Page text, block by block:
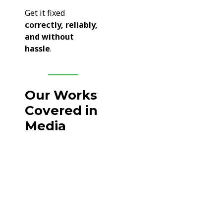
Get it fixed
correctly, reliably,
and without
hassle.
Our Works
Covered in
Media